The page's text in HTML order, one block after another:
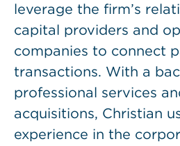
leverage the firm’s
capital providers and
companies to connect
transactions. With a
professional services
acquisitions, Christian
experience in the